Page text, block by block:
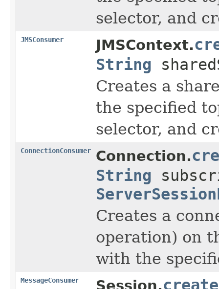
selector, and
JMSConsumer JMSContext.
String
Creates a
the specified
selector, and
ConnectionConsumer Connection.
String
Creates a
operation) on
with the
MessageConsumer Session.